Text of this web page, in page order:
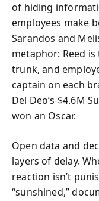
of hiding
employees make
Sarandos and
metaphor: Reed
trunk, and
captain on each
Del Deo’s $4.6M
won an Oscar.
Open data and
layers of delay.
reaction isn’t
“sunshined,”